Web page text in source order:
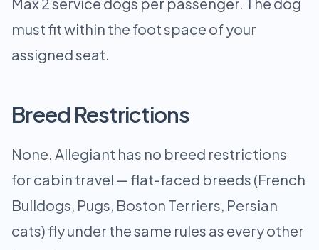
must fit within the foot space of your
assigned seat.
Breed Restrictions
None. Allegiant has no breed restrictions
for cabin travel — flat-faced breeds (French
Bulldogs, Pugs, Boston Terriers, Persian
cats) fly under the same rules as every other